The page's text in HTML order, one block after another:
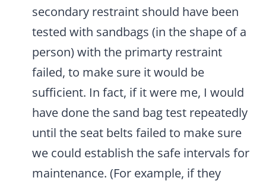
secondary restraint should have been
tested with sandbags (in the shape of a
person) with the primarty restraint
failed, to make sure it would be
sufficient. In fact, if it were me, I would
have done the sand bag test repeatedly
until the seat belts failed to make sure
we could establish the safe intervals for
maintenance. (For example, if they